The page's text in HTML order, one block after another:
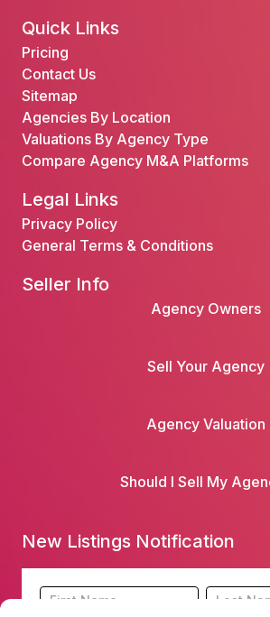
Quick Links
Pricing
Contact Us
Sitemap
Agencies By Location
Valuations By Agency Type
Compare Agency M&A Platforms
Legal Links
Privacy Policy
General Terms & Conditions
Seller Info
Agency Owners
Sell Your Agency
Agency Valuation
Should I Sell My
New Listings Notification
Footer
Name Name